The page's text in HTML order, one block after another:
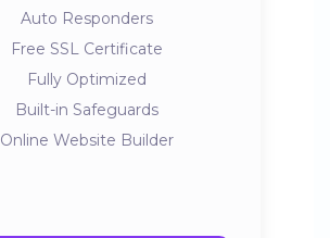
Auto Responders
Free SSL Certificate
Fully Optimized
Built-in Safeguards
Online Website Builder